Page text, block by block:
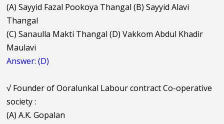
(A) Sayyid Fazal Pookoya Thangal (B) Sayyid Alavi
Thangal
(C) Sanaulla Makti Thangal (D) Vakkom Abdul Khadir
Maulavi
Answer: (D)
√Founder of Ooralunkal Labour contract Co-operative
society :
(A) A.K. Gopalan